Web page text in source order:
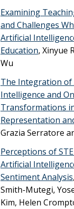
Examining
and Challenges
Artificial
Education, Xinyue
Wu
The Integration of
Intelligence and
Transformations
Representation
Grazia Serratore
Perceptions of
Artificial
Sentiment Analysis
Smith-Mutegi,
Kim, Helen